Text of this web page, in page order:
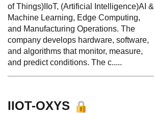
of Things)IIoT, (Artificial Intelligence)AI &
Machine Learning, Edge Computing,
and Manufacturing Operations. The
company develops hardware, software,
and algorithms that monitor, measure,
and predict conditions. The c.....
IIOT-OXYS